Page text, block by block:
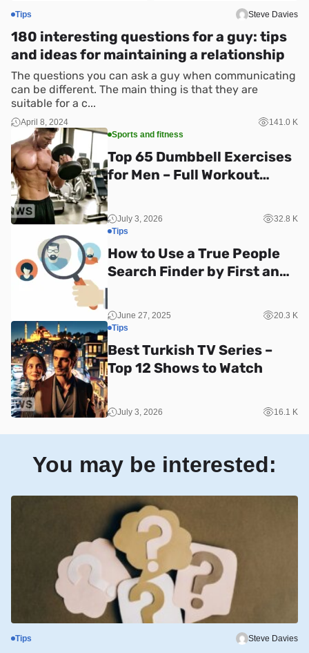
Tips Steve Davies
180 interesting questions for a guy: tips
and ideas for maintaining a relationship
The questions you can ask a guy when communicating
can be different. The main thing is that they are
suitable for a c...
April 8, 2024
141.0 K
Sports and fitness
Top 65 Dumbbell Exercises
for Men – Full Workout
July 3, 2026
32.8 K
Tips
How to Use a True People
Search Finder by First and
June 27, 2025
20.3 K
Tips
Best Turkish TV Series –
Top 12 Shows to Watch
July 3, 2026 16.1 K
You may be interested:
Tips Steve Davies